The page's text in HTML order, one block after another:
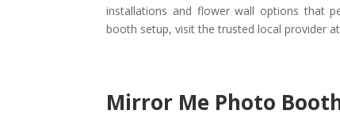
installations and flower wall options that
booth setup, visit the trusted local provider
Mirror Me Photo